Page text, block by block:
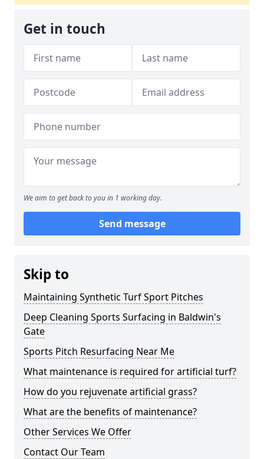
Get in touch
We aim to get back to you in 1 working day.
Send message
Skip to
Maintaining Synthetic Turf Sport Pitches
Deep Cleaning Sports Surfacing in Baldwin's
Gate
Sports Pitch Resurfacing Near Me
What maintenance is required for artificial turf?
How do you rejuvenate artificial grass?
What are the benefits of maintenance?
Other Services We Offer
Contact Our Team